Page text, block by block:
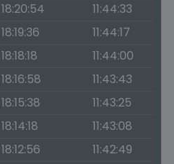
18:20:54
11:44:33
18:19:36
11:44:17
18:18:18
11:44:00
18:16:58
11:43:43
18:15:38
11:43:25
18:14:18
11:43:08
18:12:56
11:42:49